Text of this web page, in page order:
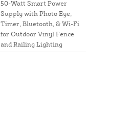
50-Watt Smart Power
Supply with Photo Eye,
Timer, Bluetooth, & Wi-Fi
for Outdoor Vinyl Fence
and Railing Lighting